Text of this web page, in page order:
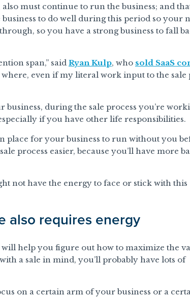
must continue to run the business; and
to do well during this period so your
so you have a strong business to fall
span,” said Ryan Kulp, who sold SaaS
even if my literal work input to the sale
during the sale process you’re
if you have other life responsibilities.
place for your business to run without you
process easier, because you’ll have more
not have the energy to face or stick with this
also requires energy
help you figure out how to maximize the
a sale in mind, you’ll probably have lots of
on a certain arm of your business or a